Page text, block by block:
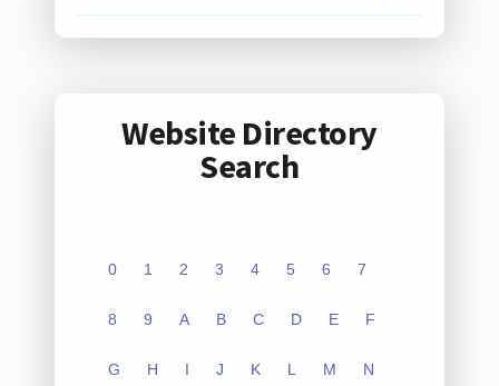
Website Directory
Search
0 1 2 3 4 5 6 7
8 9 A B C D E F
G H I J K L M N